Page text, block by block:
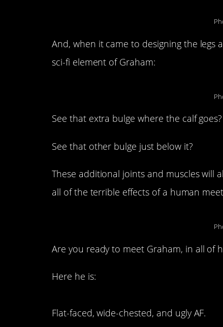
And, when it came to designing the
sci-fi element of Graham:
See that extra bulge where the calf goes?
See that other bulge just below it?
These additional joints and muscles will
all of the terrible effects of a human
Are you ready to meet Graham, in all of
Here he is:
Flat-faced, wide-chested, and ugly AF.